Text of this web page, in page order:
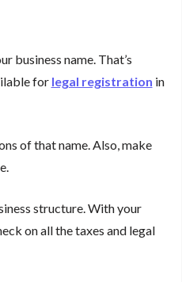
business name. That’s
for legal registration in
of that name. Also, make
structure. With your
on all the taxes and legal